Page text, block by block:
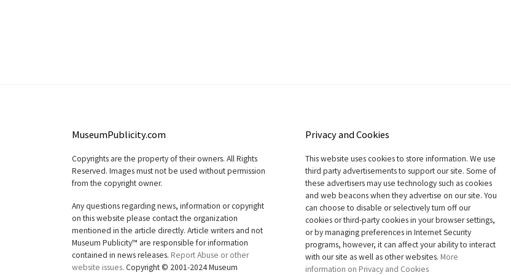
MuseumPublicity.com
Copyrights are the property of their owners. All Rights
Reserved. Images must not be used without permission
from the copyright owner.
Any questions regarding news, information or copyright
on this website please contact the organization
mentioned in the article directly. Article writers and not
Museum Publicity™ are responsible for information
contained in news releases. Report Abuse or other
website issues. Copyright © 2001-2024 Museum
Privacy and Cookies
This website uses cookies to store information. We use
third party advertisements to support our site. Some of
these advertisers may use technology such as cookies
and web beacons when they advertise on our site. You
can choose to disable or selectively turn off our
cookies or third-party cookies in your browser settings,
or by managing preferences in Internet Security
programs, however, it can affect your ability to interact
with our site as well as other websites. More
information on Privacy and Cookies